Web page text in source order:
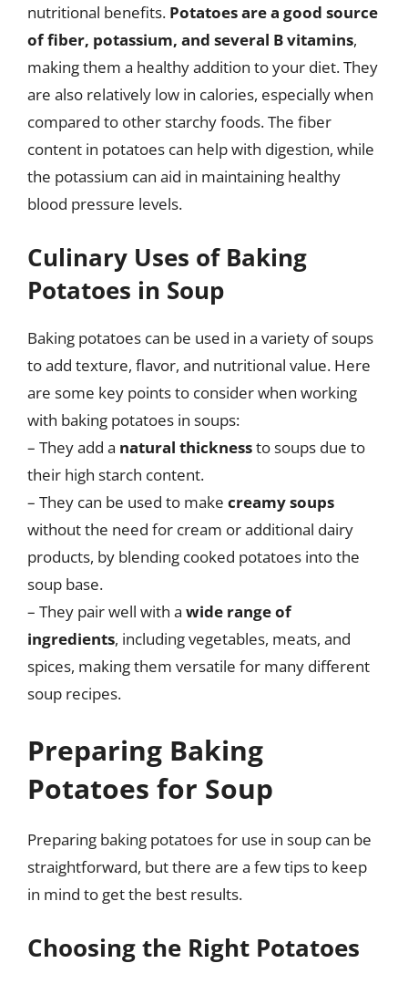
nutritional benefits. Potatoes are a good source
of fiber, potassium, and several B vitamins,
making them a healthy addition to your diet. They
are also relatively low in calories, especially when
compared to other starchy foods. The fiber
content in potatoes can help with digestion, while
the potassium can aid in maintaining healthy
blood pressure levels.
Culinary Uses of Baking
Potatoes in Soup
Baking potatoes can be used in a variety of soups
to add texture, flavor, and nutritional value. Here
are some key points to consider when working
with baking potatoes in soups:
– They add a natural thicknessto soups due to
their high starch content.
– They can be used to make creamy soups
without the need for cream or additional dairy
products, by blending cooked potatoes into the
soup base.
– They pair well with a wide range of
ingredients, including vegetables, meats, and
spices, making them versatile for many different
soup recipes.
Preparing Baking
Potatoes for Soup
Preparing baking potatoes for use in soup can be
straightforward, but there are a few tips to keep
in mind to get the best results.
Choosing the Right Potatoes